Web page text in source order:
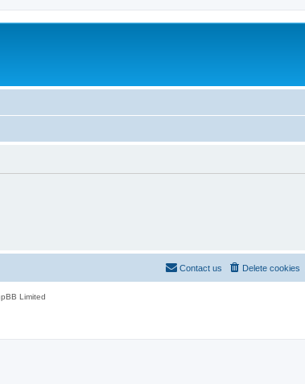
Delete cookies
Contact us
Limited